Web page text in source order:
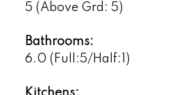
5 (Above Grd: 5)
Bathrooms:
6.0 (Full:5/Half:1)